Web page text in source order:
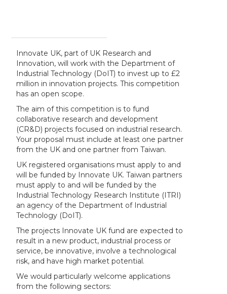
Innovate UK, part of UK Research and
Innovation, will work with the Department of
Industrial Technology (DoIT) to invest up to £2
million in innovation projects. This competition
has an open scope.
The aim of this competition is to fund
collaborative research and development
(CR&D) projects focused on industrial research.
Your proposal must include at least one partner
from the UK and one partner from Taiwan.
UK registered organisations must apply to and
will be funded by Innovate UK. Taiwan partners
must apply to and will be funded by the
Industrial Technology Research Institute (ITRI)
an agency of the Department of Industrial
Technology (DoIT).
The projects Innovate UK fund are expected to
result in a new product, industrial process or
service, be innovative, involve a technological
risk, and have high market potential.
We would particularly welcome applications
from the following sectors: